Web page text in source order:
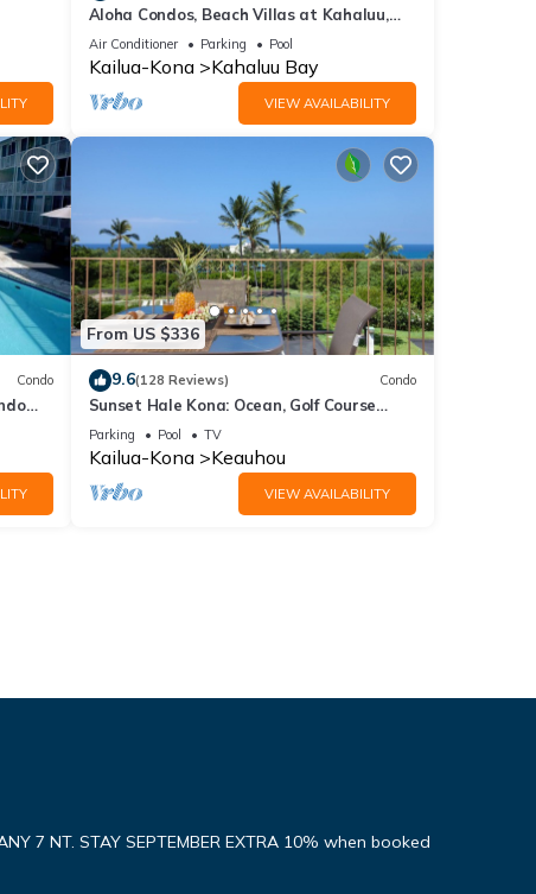
Aloha Condos, Beach Villas at Kahaluu,
Villa 1-202, Beach View, AC
Air Conditioner Parking Pool
Kailua-Kona Kahaluu Bay
VIEW AVAILABILITY
Condo
From US $336
9.6(128 Reviews) Condo
Sunset Hale Kona: Ocean, Golf Course
View, Keauhou Bay, Kona, Sleeps 4
Parking Pool TV
Kailua-Kona Keauhou
VIEW AVAILABILITY
7 NT. STAY SEPTEMBER EXTRA 10% when booked